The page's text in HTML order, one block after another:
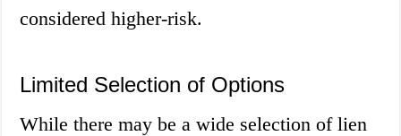
considered higher-risk.
Limited Selection of Options
While there may be a wide selection of lien